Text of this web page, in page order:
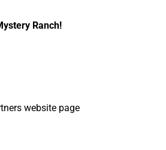
Ranch!
website page